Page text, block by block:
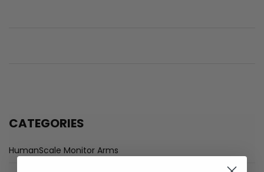
CATEGORIES
HumanScale Monitor Arms